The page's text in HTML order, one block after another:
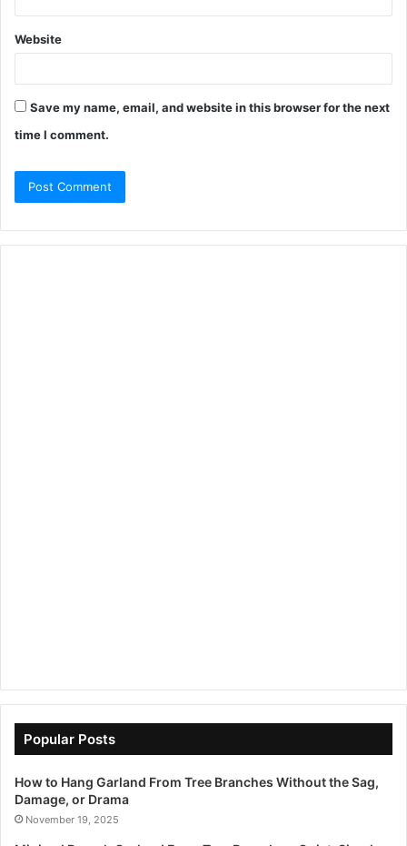
Website
Save my name, email, and website in this browser for the next
time I comment.
Popular Posts
How to Hang Garland From Tree Branches Without the Sag,
Damage, or Drama
November 19, 2025